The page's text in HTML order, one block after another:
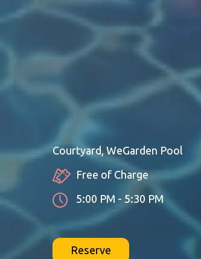
Courtyard, WeGarden Pool
Free of Charge
5:00 PM - 5:30 PM
Reserve